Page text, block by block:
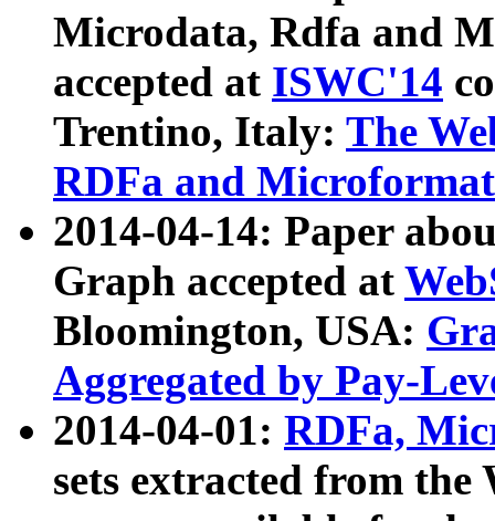
Microdata, Rdfa and
accepted at ISWC'14
Trentino, Italy: The
RDFa and Microformat
2014-04-14: Paper
Graph accepted at
Bloomington, USA:
Aggregated by Pay-
2014-04-01: RDFa,
sets extracted from